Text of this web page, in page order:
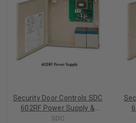
Security Door Controls SDC
602RF Power Supply &
Charger
SDC